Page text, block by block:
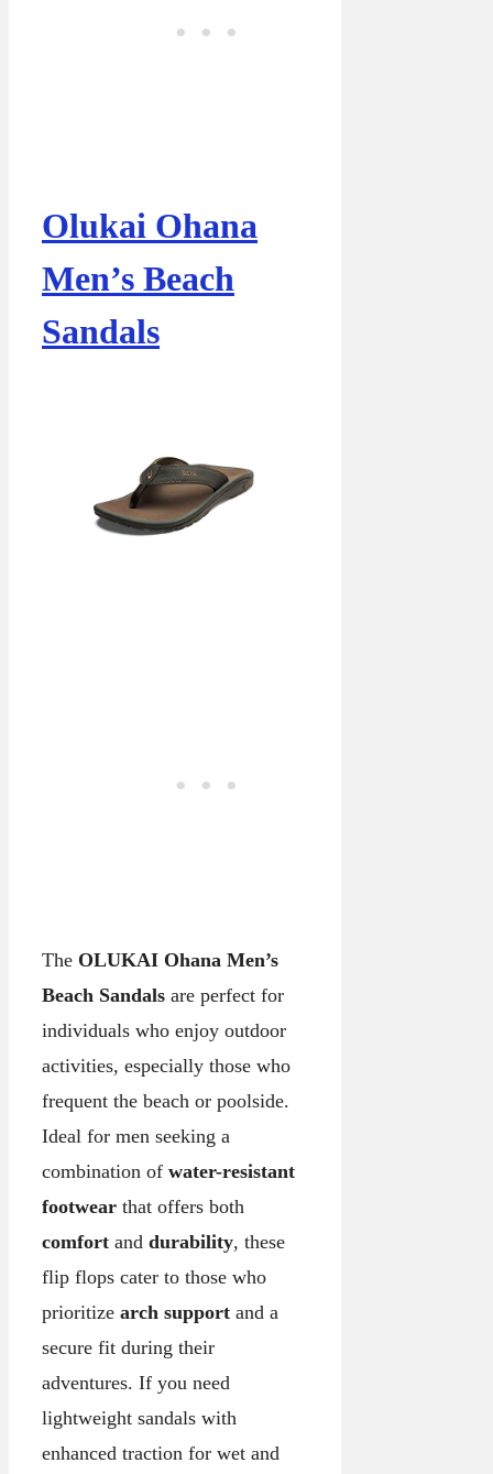
Olukai Ohana
Men’s Beach
Sandals
The OLUKAI Ohana Men’s
Beach Sandals are perfect for
individuals who enjoy outdoor
activities, especially those who
frequent the beach or poolside.
Ideal for men seeking a
combination of water-resistant
footwear that offers both
comfort and durability, these
flip flops cater to those who
prioritize arch support and a
secure fit during their
adventures. If you need
lightweight sandals with
enhanced traction for wet and